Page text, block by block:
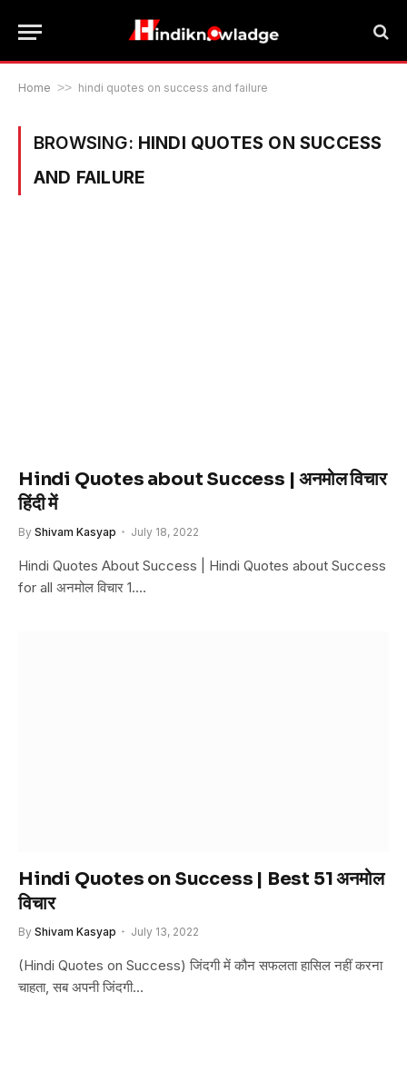
Home >> hindi quotes on success and failure
BROWSING: HINDI QUOTES ON SUCCESS
AND FAILURE
Hindi Quotes about Success | अनमोल विचार
हिंदी में
By Shivam Kasyap July 18, 2022
Hindi Quotes About Success | Hindi Quotes about Success
for all अनमोल विचार 1.…
Hindi Quotes on Success | Best 51 अनमोल
विचार
By Shivam Kasyap July 13, 2022
(Hindi Quotes on Success) जिंदगी में कौन सफलता हासिल नहीं करना
चाहता, सब अपनी जिंदगी…